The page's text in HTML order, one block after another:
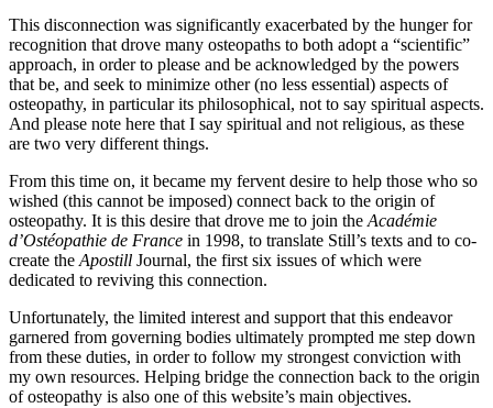
This disconnection was significantly exacerbated by the hunger for
recognition that drove many osteopaths to both adopt a “scientific”
approach, in order to please and be acknowledged by the powers
that be, and seek to minimize other (no less essential) aspects of
osteopathy, in particular its philosophical, not to say spiritual aspects.
And please note here that I say spiritual and not religious, as these
are two very different things.
From this time on, it became my fervent desire to help those who so
wished (this cannot be imposed) connect back to the origin of
osteopathy. It is this desire that drove me to join theAcadémie
d’Ostéopathie de France in 1998, to translate Still’s texts and to co-
create theApostill Journal, the first six issues of which were
dedicated to reviving this connection.
Unfortunately, the limited interest and support that this endeavor
garnered from governing bodies ultimately prompted me step down
from these duties, in order to follow my strongest conviction with
my own resources. Helping bridge the connection back to the origin
of osteopathy is also one of this website’s main objectives.